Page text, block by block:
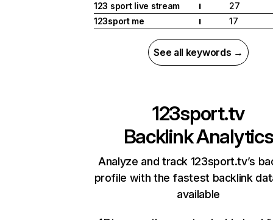
123 sport live stream
I
27
123sport me
I 17
See all keywords →
123sport.tv
Backlink Analytics
Analyze and track 123sport.tv’s
profile with the fastest backlink
available